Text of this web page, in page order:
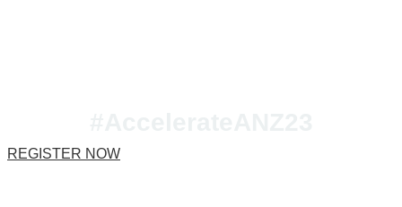
REGISTER NOW